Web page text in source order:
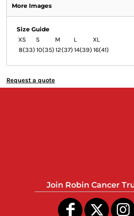
More Images
Size Guide
XS
S M L
XL
8(33) 10(35) 12(37) 14(39) 16(41)
Request a quote
Join Robin Cancer